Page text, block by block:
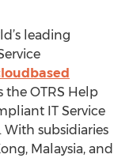
leading
the OTRS Help
IT Service
With subsidiaries
Malaysia, and